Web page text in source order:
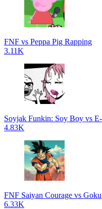
FNF vs Peppa Pig Rapping
3.11K
Soyjak Funkin: Soy Boy vs
4.83K
FNF Saiyan Courage vs Goku
6.33K